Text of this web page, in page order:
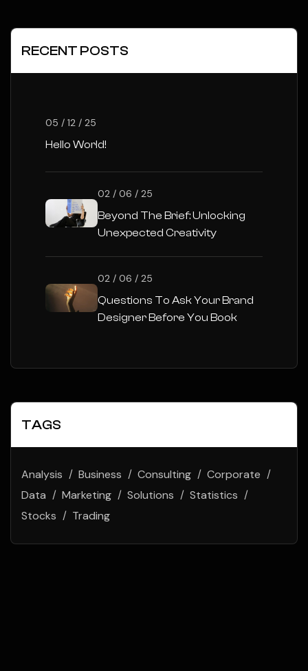
RECENT POSTS
05 / 12 / 25
Hello World!
02 / 06 / 25
Beyond The Brief: Unlocking
Unexpected Creativity
02 / 06 / 25
Questions To Ask Your Brand
Designer Before You Book
TAGS
Analysis Business Consulting
Corporate
Data
Marketing Solutions
Statistics
Stocks
Trading